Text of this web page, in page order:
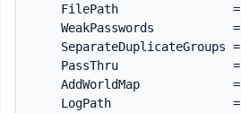
    FilePath                =
    WeakPasswords           =
    SeparateDuplicateGroups =
    PassThru                =
    AddWorldMap             =
    LogPath                 =